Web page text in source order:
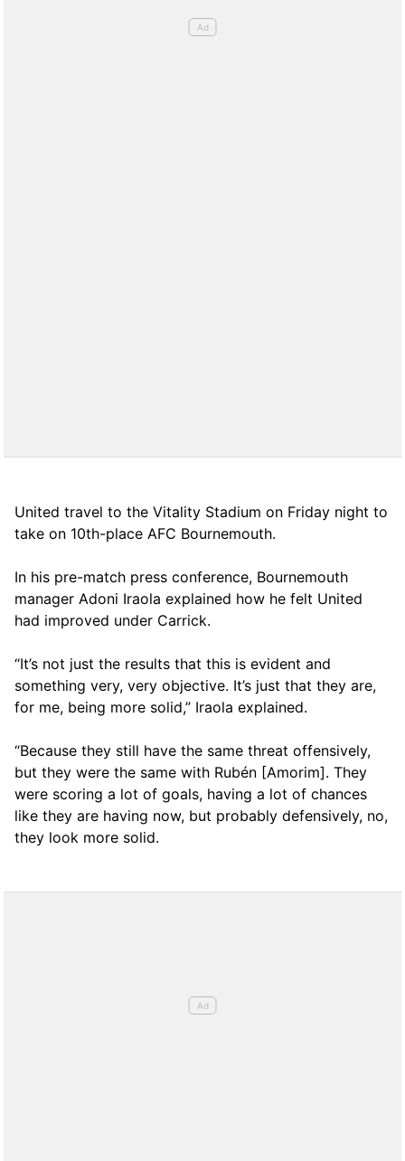
United travel to the Vitality Stadium on Friday night to
take on 10th-place AFC Bournemouth.
In his pre-match press conference, Bournemouth
manager Adoni Iraola explained how he felt United
had improved under Carrick.
“It’s not just the results that this is evident and
something very, very objective. It’s just that they are,
for me, being more solid,” Iraola explained.
“Because they still have the same threat offensively,
but they were the same with Rubén [Amorim]. They
were scoring a lot of goals, having a lot of chances
like they are having now, but probably defensively, no,
they look more solid.